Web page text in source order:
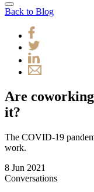
Back to Blog
Are
it?
The COVID-19
work.
8 Jun 2021
Conversations